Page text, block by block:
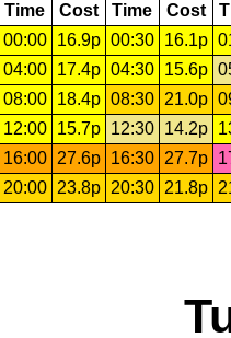
Time Cost Time Cost
00:00
16.9p 00:30 16.1p
04:00
17.4p 04:30 15.6p
08:00
18.4p 08:30 21.0p
12:00
15.7p 12:30 14.2p
16:00
27.6p 16:30 27.7p
20:00
23.8p 20:30 21.8p